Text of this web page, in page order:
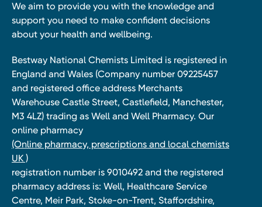
We aim to provide you with the knowledge and
support you need to make confident decisions
about your health and wellbeing.
Bestway National Chemists Limited is registered in
England and Wales (Company number 09225457
and registered office address Merchants
Warehouse Castle Street, Castlefield, Manchester,
M3 4LZ) trading as Well and Well Pharmacy. Our
online pharmacy
(Online pharmacy, prescriptions and local chemists
UK )
registration number is 9010492 and the registered
pharmacy address is: Well, Healthcare Service
Centre, Meir Park, Stoke-on-Trent, Staffordshire,